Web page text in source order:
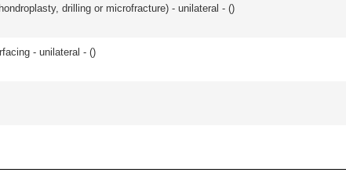
drilling or microfracture) - unilateral - ()
- unilateral - ()